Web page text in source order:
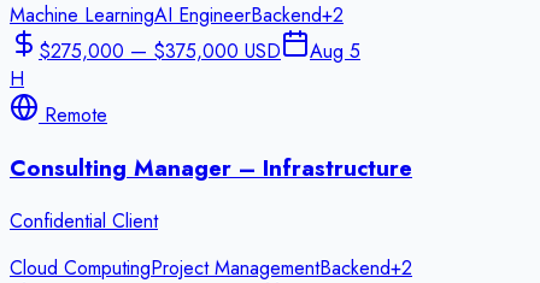
Machine LearningAI EngineerBackend+2
$275,000 — $375,000 USD
Aug 5
H
Remote
Consulting Manager – Infrastructure
Confidential Client
Cloud ComputingProject ManagementBackend+2